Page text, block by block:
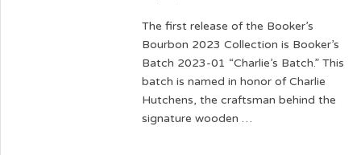
The first release of the Booker’s
Bourbon 2023 Collection is Booker’s
Batch 2023-01 “Charlie’s Batch.” This
batch is named in honor of Charlie
Hutchens, the craftsman behind the
signature wooden …